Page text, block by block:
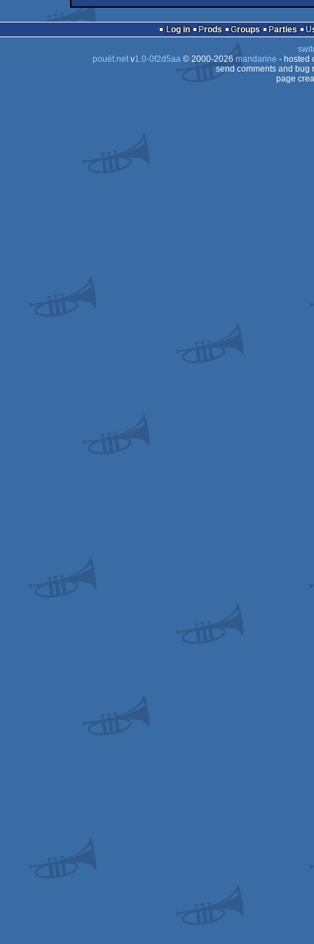
64
64
demo
64
Log in Prods Groups Parties
pouët.netv1.0-0f2d5aa© 2000-2026 mandarine - hosted
send comments and bug
page